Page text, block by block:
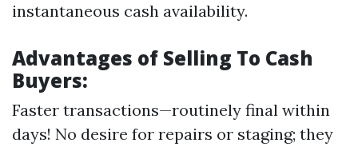
instantaneous cash availability.
Advantages of Selling To Cash
Buyers:
Faster transactions—routinely final within
days! No desire for repairs or staging; they